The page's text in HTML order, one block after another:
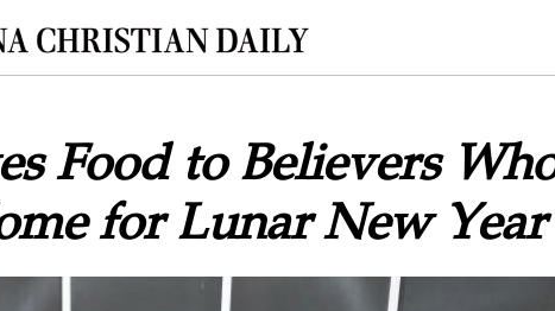
Food to Believers
for Lunar New Year